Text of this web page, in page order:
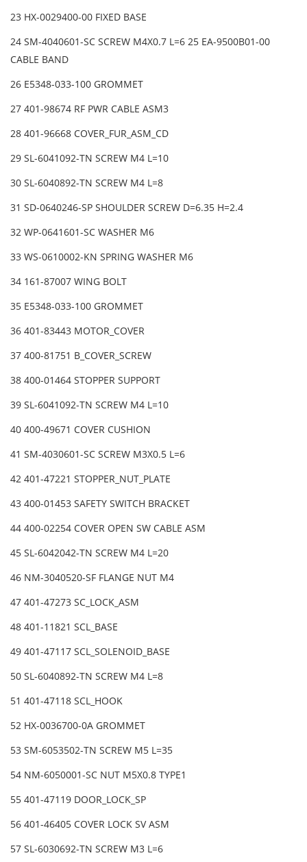
23 HX-0029400-00 FIXED BASE
24 SM-4040601-SC SCREW M4X0.7 L=6 25 EA-9500B01-00
CABLE BAND
26 E5348-033-100 GROMMET
27 401-98674 RF PWR CABLE ASM3
28 401-96668 COVER_FUR_ASM_CD
29 SL-6041092-TN SCREW M4 L=10
30 SL-6040892-TN SCREW M4 L=8
31 SD-0640246-SP SHOULDER SCREW D=6.35 H=2.4
32 WP-0641601-SC WASHER M6
33 WS-0610002-KN SPRING WASHER M6
34 161-87007 WING BOLT
35 E5348-033-100 GROMMET
36 401-83443 MOTOR_COVER
37 400-81751 B_COVER_SCREW
38 400-01464 STOPPER SUPPORT
39 SL-6041092-TN SCREW M4 L=10
40 400-49671 COVER CUSHION
41 SM-4030601-SC SCREW M3X0.5 L=6
42 401-47221 STOPPER_NUT_PLATE
43 400-01453 SAFETY SWITCH BRACKET
44 400-02254 COVER OPEN SW CABLE ASM
45 SL-6042042-TN SCREW M4 L=20
46 NM-3040520-SF FLANGE NUT M4
47 401-47273 SC_LOCK_ASM
48 401-11821 SCL_BASE
49 401-47117 SCL_SOLENOID_BASE
50 SL-6040892-TN SCREW M4 L=8
51 401-47118 SCL_HOOK
52 HX-0036700-0A GROMMET
53 SM-6053502-TN SCREW M5 L=35
54 NM-6050001-SC NUT M5X0.8 TYPE1
55 401-47119 DOOR_LOCK_SP
56 401-46405 COVER LOCK SV ASM
57 SL-6030692-TN SCREW M3 L=6